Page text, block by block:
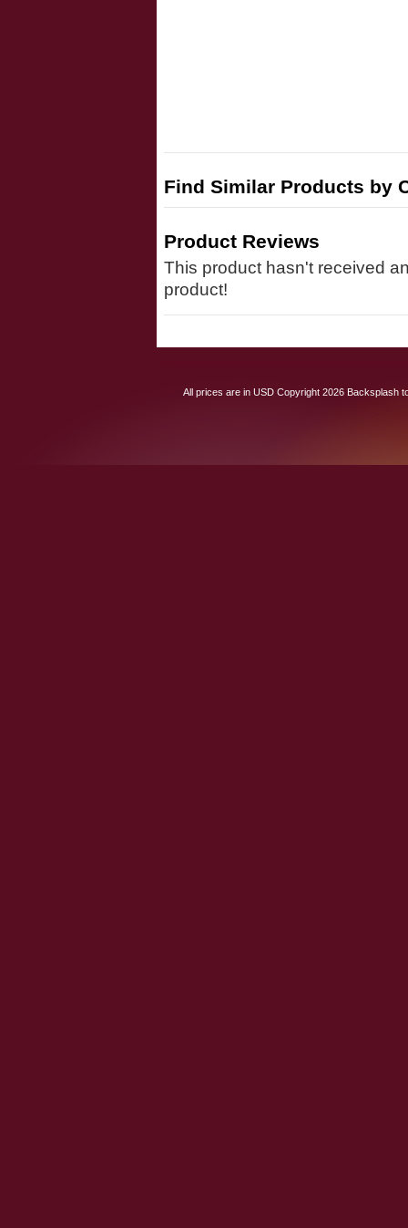
Find Similar Products by
Product Reviews
This product hasn't received
product!
All prices are in USDCopyright 2026 Backsplash